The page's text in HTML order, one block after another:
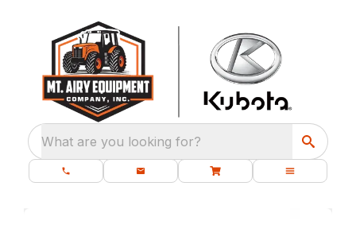
What are you looking for?